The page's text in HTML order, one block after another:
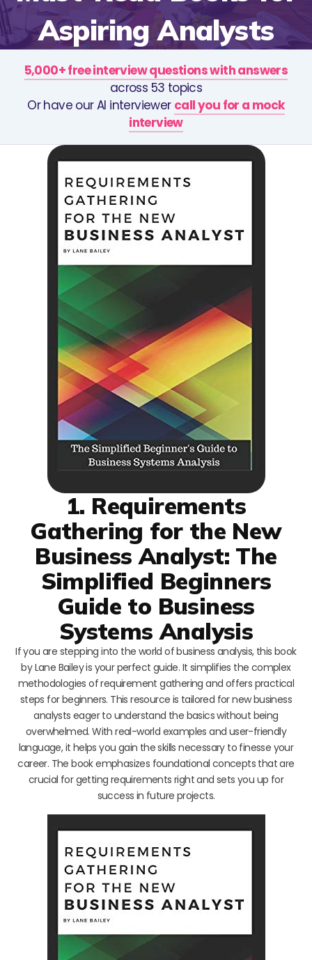
Aspiring Analysts
5,000+ free interview questions with answers
across 53 topics
Or have our AI interviewer call you for a mock
interview
1. Requirements
Gathering for the New
Business Analyst: The
Simplified Beginners
Guide to Business
Systems Analysis
If you are stepping into the world of business analysis, this book
by Lane Bailey is your perfect guide. It simplifies the complex
methodologies of requirement gathering and offers practical
steps for beginners. This resource is tailored for new business
analysts eager to understand the basics without being
overwhelmed. With real-world examples and user-friendly
language, it helps you gain the skills necessary to finesse your
career. The book emphasizes foundational concepts that are
crucial for getting requirements right and sets you up for
success in future projects.